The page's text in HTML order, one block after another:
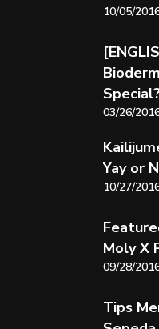
10/05/
03/26/
Yay or
10/27/
Moly X
09/28/
Tips